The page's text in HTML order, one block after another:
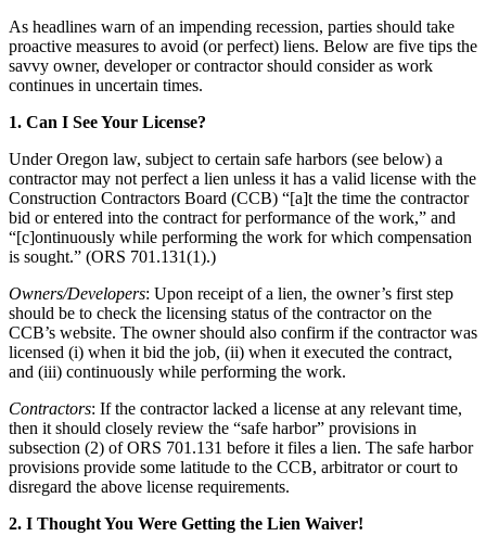
As headlines warn of an impending recession, parties should take
proactive measures to avoid (or perfect) liens. Below are five tips the
savvy owner, developer or contractor should consider as work
continues in uncertain times.
1. Can I See Your License?
Under Oregon law, subject to certain safe harbors (see below) a
contractor may not perfect a lien unless it has a valid license with the
Construction Contractors Board (CCB) “[a]t the time the contractor
bid or entered into the contract for performance of the work,” and
“[c]ontinuously while performing the work for which compensation
is sought.” (ORS 701.131(1).)
Owners/Developers: Upon receipt of a lien, the owner’s first step
should be to check the licensing status of the contractor on the
CCB’s website. The owner should also confirm if the contractor was
licensed (i) when it bid the job, (ii) when it executed the contract,
and (iii) continuously while performing the work.
Contractors: If the contractor lacked a license at any relevant time,
then it should closely review the “safe harbor” provisions in
subsection (2) of ORS 701.131 before it files a lien. The safe harbor
provisions provide some latitude to the CCB, arbitrator or court to
disregard the above license requirements.
2. I Thought You Were Getting the Lien Waiver!